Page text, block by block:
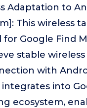
Adaptation to
This wireless
for Google Find
stable wireless
with
into
ecosystem,